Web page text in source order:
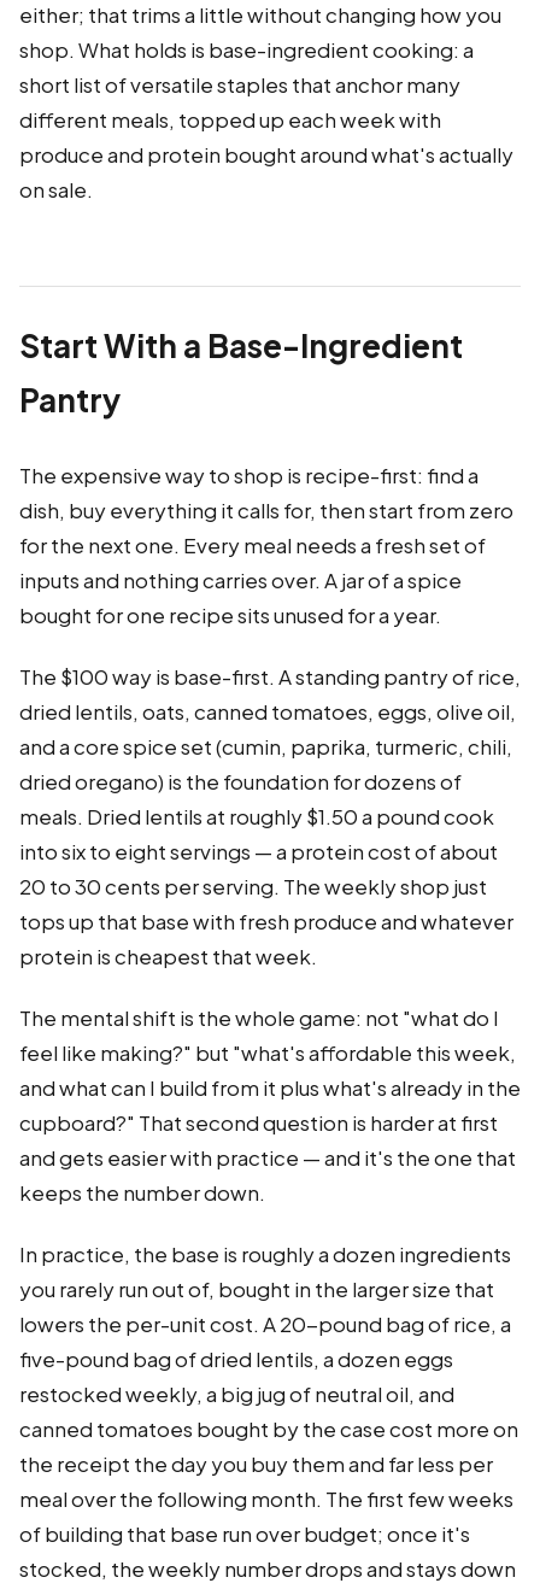
either; that trims a little without changing how you
shop. What holds is base-ingredient cooking: a
short list of versatile staples that anchor many
different meals, topped up each week with
produce and protein bought around what's actually
on sale.
Start With a Base-Ingredient
Pantry
The expensive way to shop is recipe-first: find a
dish, buy everything it calls for, then start from zero
for the next one. Every meal needs a fresh set of
inputs and nothing carries over. A jar of a spice
bought for one recipe sits unused for a year.
The $100 way is base-first. A standing pantry of rice,
dried lentils, oats, canned tomatoes, eggs, olive oil,
and a core spice set (cumin, paprika, turmeric, chili,
dried oregano) is the foundation for dozens of
meals. Dried lentils at roughly $1.50 a pound cook
into six to eight servings — a protein cost of about
20 to 30 cents per serving. The weekly shop just
tops up that base with fresh produce and whatever
protein is cheapest that week.
The mental shift is the whole game: not "what do I
feel like making?" but "what's affordable this week,
and what can I build from it plus what's already in the
cupboard?" That second question is harder at first
and gets easier with practice — and it's the one that
keeps the number down.
In practice, the base is roughly a dozen ingredients
you rarely run out of, bought in the larger size that
lowers the per-unit cost. A 20-pound bag of rice, a
five-pound bag of dried lentils, a dozen eggs
restocked weekly, a big jug of neutral oil, and
canned tomatoes bought by the case cost more on
the receipt the day you buy them and far less per
meal over the following month. The first few weeks
of building that base run over budget; once it's
stocked, the weekly number drops and stays down